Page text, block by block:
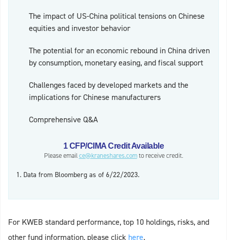
The impact of US-China political tensions on Chinese
equities and investor behavior
The potential for an economic rebound in China driven
by consumption, monetary easing, and fiscal support
Challenges faced by developed markets and the
implications for Chinese manufacturers
Comprehensive Q&A
1 CFP/CIMA Credit Available
Please emailce@kraneshares.comto receive credit.
1. Data from Bloomberg as of 6/22/2023.
For KWEB standard performance, top 10 holdings, risks, and
other fund information, please click here.